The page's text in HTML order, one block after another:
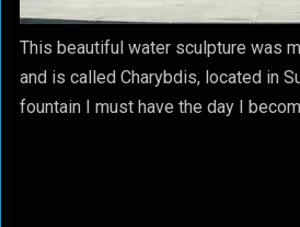
This beautiful water sculpture was
and is called Charybdis, located in
fountain I must have the day I